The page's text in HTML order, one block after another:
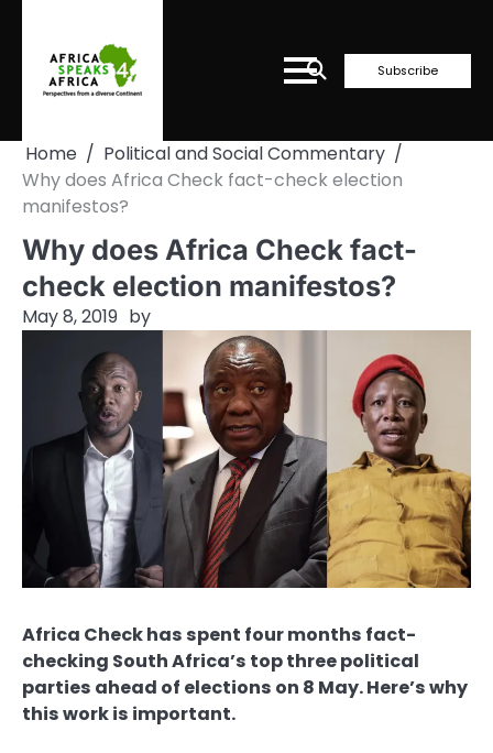
content
Subscribe
Home
Political and Social Commentary
Why does Africa Check fact-check election
manifestos?
Why does Africa Check fact-
check election manifestos?
May 8, 2019 by
Africa Check has spent four months fact-
checking South Africa’s top three political
parties ahead of elections on 8 May. Here’s why
this work is important.